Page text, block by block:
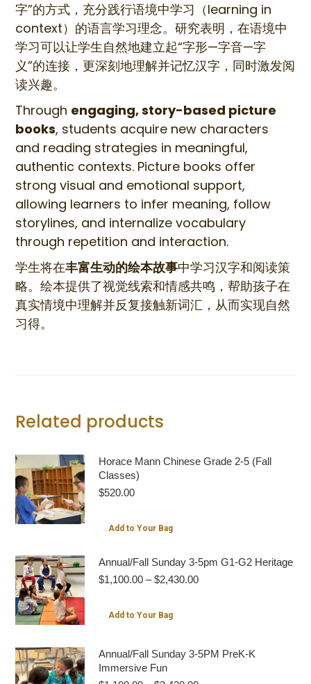
字”的方式，充分践行语境中学习（learning in
context）的语言学习理念。研究表明，在语境中
学习可以让学生自然地建立起“字形—字音—字
义”的连接，更深刻地理解并记忆汉字，同时激发阅
读兴趣。
Through engaging, story-based picture
books, students acquire new characters
and reading strategies in meaningful,
authentic contexts. Picture books offer
strong visual and emotional support,
allowing learners to infer meaning, follow
storylines, and internalize vocabulary
through repetition and interaction.
学生将在丰富生动的绘本故事中学习汉字和阅读策
略。绘本提供了视觉线索和情感共鸣，帮助孩子在
真实情境中理解并反复接触新词汇，从而实现自然
习得。
Related products
Horace Mann Chinese Grade 2-5 (Fall
Classes)
$520.00
Add to Your Bag
Annual/Fall Sunday 3-5pm G1-G2 Heritage
$1,100.00 – $2,430.00Price
Add to Your Bag
has
Annual/Fall Sunday 3-5PM PreK-K
Immersive Fun